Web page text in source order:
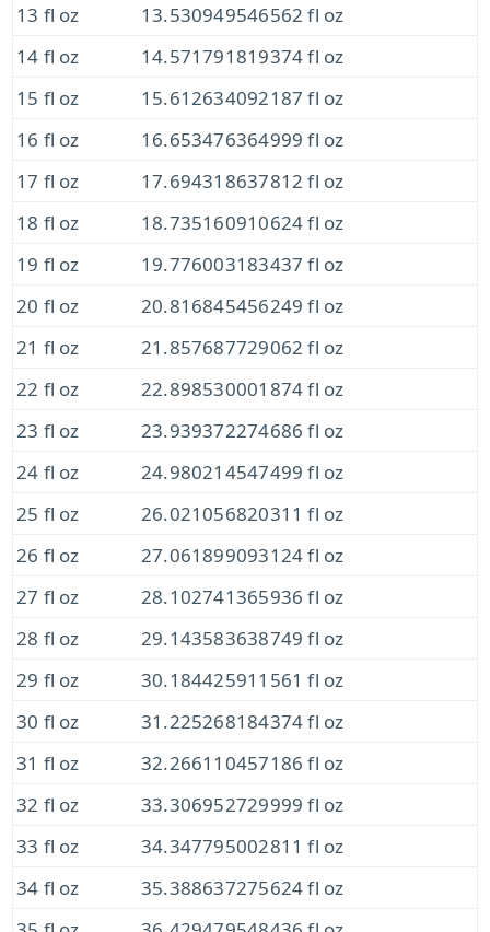
13 fl oz
13.530949546562 fl oz
14 fl oz
14.571791819374 fl oz
15 fl oz
15.612634092187 fl oz
16 fl oz
16.653476364999 fl oz
17 fl oz
17.694318637812 fl oz
18 fl oz
18.735160910624 fl oz
19 fl oz
19.776003183437 fl oz
20 fl oz
20.816845456249 fl oz
21 fl oz
21.857687729062 fl oz
22 fl oz
22.898530001874 fl oz
23 fl oz
23.939372274686 fl oz
24 fl oz
24.980214547499 fl oz
25 fl oz
26.021056820311 fl oz
26 fl oz
27.061899093124 fl oz
27 fl oz
28.102741365936 fl oz
28 fl oz
29.143583638749 fl oz
29 fl oz
30.184425911561 fl oz
30 fl oz
31.225268184374 fl oz
31 fl oz
32.266110457186 fl oz
32 fl oz
33.306952729999 fl oz
33 fl oz
34.347795002811 fl oz
34 fl oz
35.388637275624 fl oz